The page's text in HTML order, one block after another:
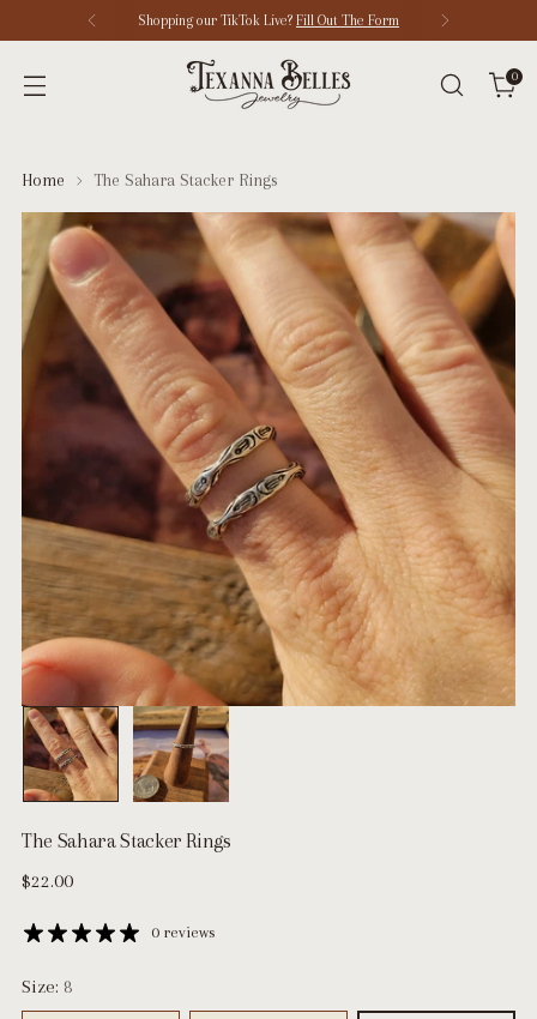
Shopping our TikTok Live? Fill Out The Form
0
Home The Sahara Stacker Rings
The Sahara Stacker Rings
Regular
$22.00
0 reviews
Size: 8